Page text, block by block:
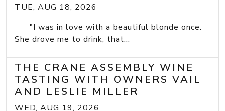
TUE, AUG 18, 2026
"I was in love with a beautiful blonde once.
She drove me to drink; that...
THE CRANE ASSEMBLY WINE
TASTING WITH OWNERS VAIL
AND LESLIE MILLER
WED, AUG 19, 2026